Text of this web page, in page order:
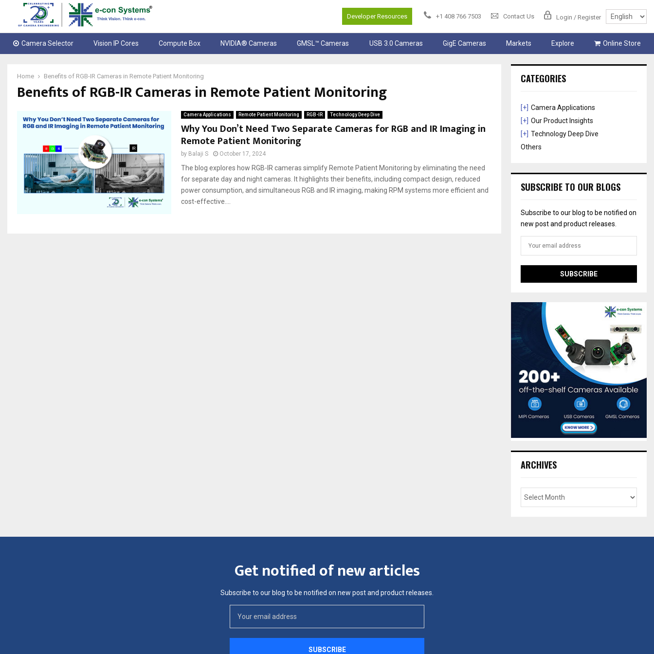
Developer Resources +1 408 766 7503 Contact Us Login / Register
Camera Selector Vision IP Cores Compute Box NVIDIA® Cameras GMSL™ Cameras USB 3.0 Cameras GigE Cameras Markets Explore Online Store
Home Benefits of RGB-IR Cameras in Remote Patient Monitoring
Benefits of RGB-IR Cameras in Remote Patient Monitoring
Camera Applications Remote Patient Monitoring RGB-IR Technology Deep Dive
Why You Don’t Need Two Separate Cameras for RGB and IR Imaging in
Remote Patient Monitoring
by Balaji S October 17, 2024
The blog explores how RGB-IR cameras simplify Remote Patient Monitoring by eliminating the need
for separate day and night cameras. It highlights their benefits, including compact design, reduced
power consumption, and simultaneous RGB and IR imaging, making RPM systems more efficient and
cost-effective....
CATEGORIES
[+] Camera Applications
[+] Our Product Insights
[+] Technology Deep Dive
Others
SUBSCRIBE TO OUR BLOGS
Subscribe to our blog to be notified on
new post and product releases.
ARCHIVES
Get notified of new articles
Subscribe to our blog to be notified on new post and product releases.